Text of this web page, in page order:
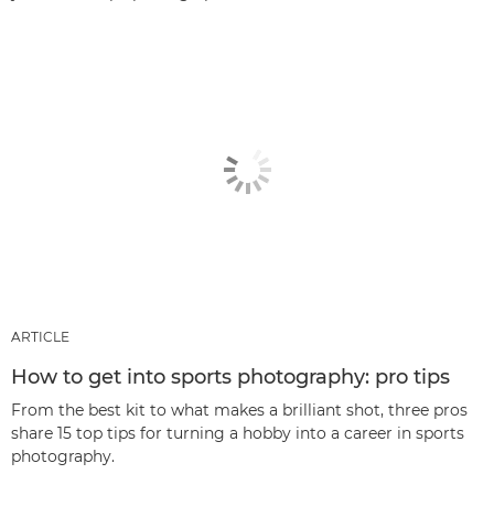
ARTICLE
How to get into sports photography: pro tips
From the best kit to what makes a brilliant shot, three pros
share 15 top tips for turning a hobby into a career in sports
photography.